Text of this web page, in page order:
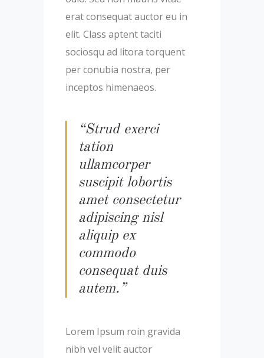
erat consequat auctor eu in
elit. Class aptent taciti
sociosqu ad litora torquent
per conubia nostra, per
inceptos himenaeos.
“Strud exerci
tation
ullamcorper
suscipit lobortis
amet consectetur
adipiscing nisl
aliquip ex
commodo
consequat duis
autem.”
Lorem Ipsum roin gravida
nibh vel velit auctor